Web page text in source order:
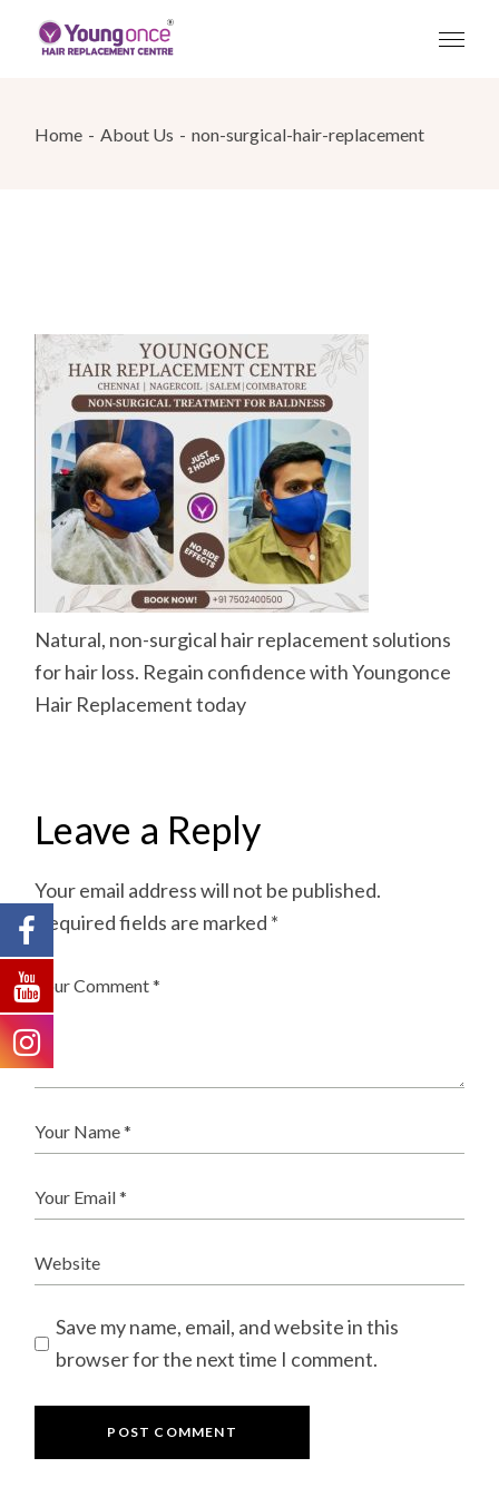
Home About Us non-surgical-hair-replacement
Natural, non-surgical hair replacement solutions
for hair loss. Regain confidence with Youngonce
Hair Replacement today
Leave a Reply
Your email address will not be published.
Required fields are marked *
Save my name, email, and website in this
browser for the next time I comment.
POST COMMENT